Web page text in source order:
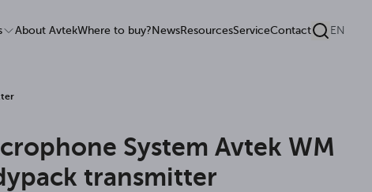
About AvtekWhere to buy? NewsResourcesServiceContact EN
System Avtek WM
transmitter